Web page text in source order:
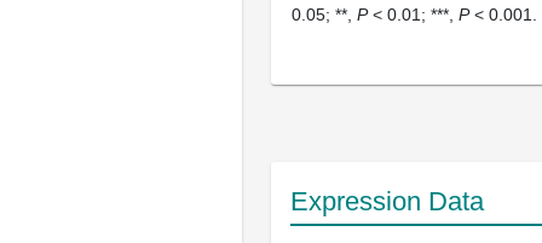
0.05; **, P< 0.01; ***, P< 0.001.
Expression Data